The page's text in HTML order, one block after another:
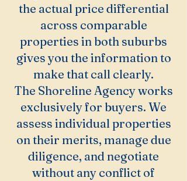
the actual price differential
across comparable
properties in both suburbs
gives you the information to
make that call clearly.
The Shoreline Agency works
exclusively for buyers. We
assess individual properties
on their merits, manage due
diligence, and negotiate
without any conflict of